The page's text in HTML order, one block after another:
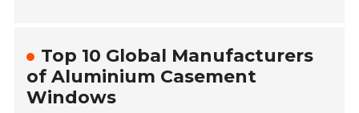
Top 10 Global Manufacturers
of Aluminium Casement
Windows